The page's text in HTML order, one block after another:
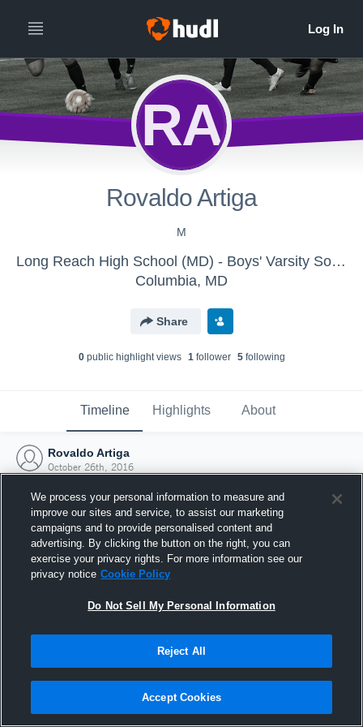
RA
Rovaldo Artiga
M
Long Reach High School (MD) - Boys' Varsity Soccer
Columbia, MD
Share
0public highlight views 1follower 5following
Timeline Highlights About
Rovaldo Artiga
October 26th, 2016
Joined Hudl
26 October 2016
We process your personal information to measure and
improve our sites and service, to assist our marketing
campaigns and to provide personalised content and
advertising. By clicking the button on the right, you can
exercise your privacy rights. For more information see our
privacy notice Cookie Policy
Do Not Sell My Personal Information
Reject All
Accept Cookies